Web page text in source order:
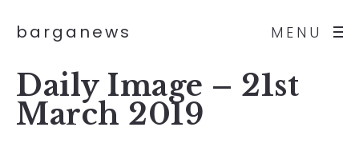
MENU
barganews
Daily Image – 21st
March 2019